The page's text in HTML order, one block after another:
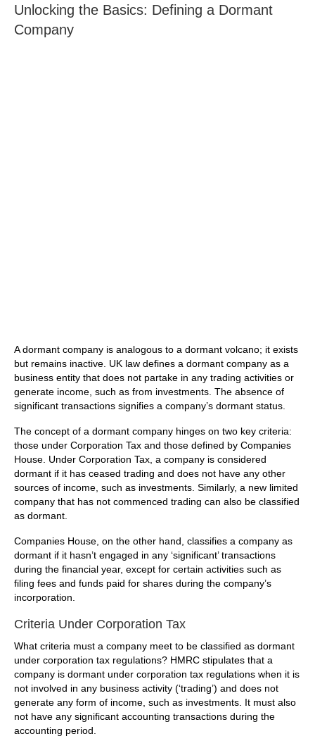
Unlocking the Basics: Defining a Dormant
Company
A dormant company is analogous to a dormant volcano; it exists
but remains inactive. UK law defines a dormant company as a
business entity that does not partake in any trading activities or
generate income, such as from investments. The absence of
significant transactions signifies a company’s dormant status.
The concept of a dormant company hinges on two key criteria:
those under Corporation Tax and those defined by Companies
House. Under Corporation Tax, a company is considered
dormant if it has ceased trading and does not have any other
sources of income, such as investments. Similarly, a new limited
company that has not commenced trading can also be classified
as dormant.
Companies House, on the other hand, classifies a company as
dormant if it hasn’t engaged in any ‘significant’ transactions
during the financial year, except for certain activities such as
filing fees and funds paid for shares during the company’s
incorporation.
Criteria Under Corporation Tax
What criteria must a company meet to be classified as dormant
under corporation tax regulations? HMRC stipulates that a
company is dormant under corporation tax regulations when it is
not involved in any business activity (‘trading’) and does not
generate any form of income, such as investments. It must also
not have any significant accounting transactions during the
accounting period.